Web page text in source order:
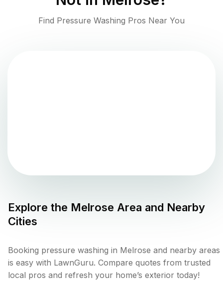
Find Pressure Washing Pros Near You
Explore the Melrose Area and Nearby
Cities
Booking pressure washing in Melrose and nearby areas
is easy with LawnGuru. Compare quotes from trusted
local pros and refresh your home’s exterior today!